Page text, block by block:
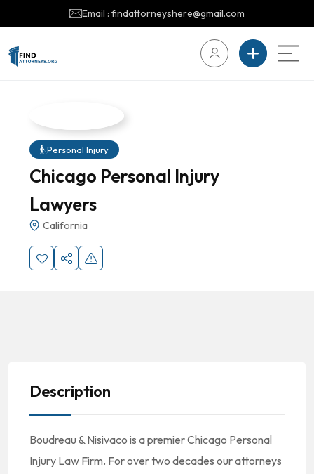
Email : findattorneyshere@gmail.com
Personal Injury
Chicago Personal Injury
Lawyers
California
Description
Boudreau & Nisivaco is a premier Chicago Personal
Injury Law Firm. For over two decades our attorneys